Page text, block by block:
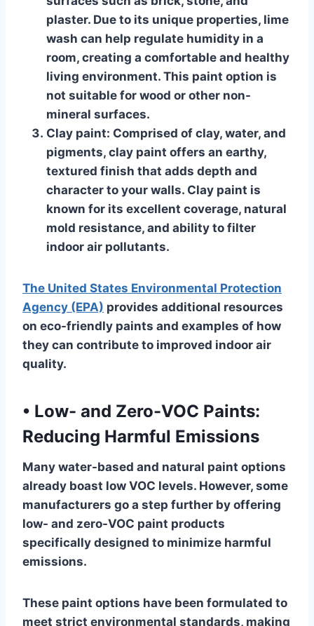
plaster. Due to its unique properties, lime
wash can help regulate humidity in a
room, creating a comfortable and healthy
living environment. This paint option is
not suitable for wood or other non-
mineral surfaces.
Clay paint: Comprised of clay, water, and
pigments, clay paint offers an earthy,
textured finish that adds depth and
character to your walls. Clay paint is
known for its excellent coverage, natural
mold resistance, and ability to filter
indoor air pollutants.
The United States Environmental Protection
Agency (EPA) provides additional resources
on eco-friendly paints and examples of how
they can contribute to improved indoor air
quality.
• Low- and Zero-VOC Paints:
Reducing Harmful Emissions
Many water-based and natural paint options
already boast low VOC levels. However, some
manufacturers go a step further by offering
low- and zero-VOC paint products
specifically designed to minimize harmful
emissions.
These paint options have been formulated to
meet strict environmental standards, making